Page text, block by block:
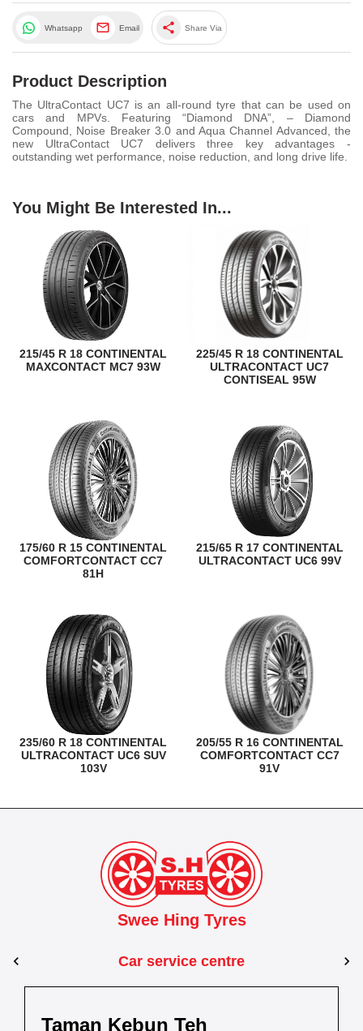
Whatsapp Email share Share Via
Product Description
The UltraContact UC7 is an all-round tyre that can be used on
cars and MPVs. Featuring “Diamond DNA”, – Diamond
Compound, Noise Breaker 3.0 and Aqua Channel Advanced, the
new UltraContact UC7 delivers three key advantages -
outstanding wet performance, noise reduction, and long drive life.
You Might Be Interested In...
215/45 R 18 CONTINENTAL
MAXCONTACT MC7 93W
225/45 R 18 CONTINENTAL
ULTRACONTACT UC7
CONTISEAL 95W
175/60 R 15 CONTINENTAL
COMFORTCONTACT CC7
81H
215/65 R 17 CONTINENTAL
ULTRACONTACT UC6 99V
235/60 R 18 CONTINENTAL
ULTRACONTACT UC6 SUV
103V
205/55 R 16 CONTINENTAL
COMFORTCONTACT CC7
91V
Swee Hing Tyres
Car service centre
Taman Kebun Teh
DewaniJohor Bahru
Taman Johor Jaya